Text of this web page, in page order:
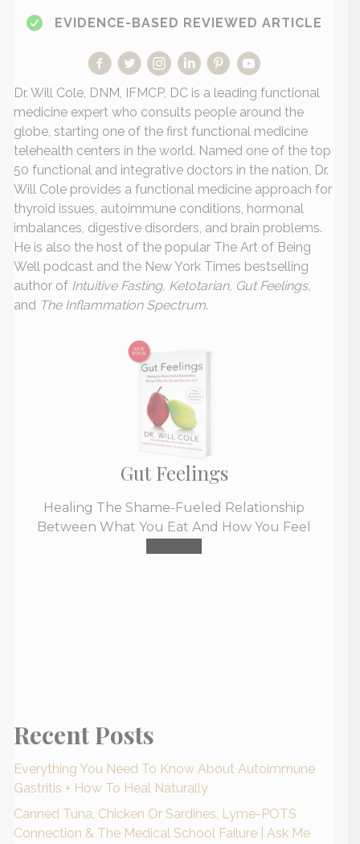
EVIDENCE-BASED REVIEWED ARTICLE
Dr. Will Cole, DNM, IFMCP, DC is a leading functional
medicine expert who consults people around the
globe, starting one of the first functional medicine
telehealth centers in the world. Named one of the top
50 functional and integrative doctors in the nation, Dr.
Will Cole provides a functional medicine approach for
thyroid issues, autoimmune conditions, hormonal
imbalances, digestive disorders, and brain problems.
He is also the host of the popular The Art of Being
Well podcast and the New York Times bestselling
author of Intuitive Fasting, Ketotarian, Gut Feelings,
and The Inflammation Spectrum.
Gut Feelings
Healing The Shame-Fueled Relationship
Between What You Eat And How You Feel
Recent Posts
Everything You Need To Know About Autoimmune
Gastritis + How To Heal Naturally
Canned Tuna, Chicken Or Sardines, Lyme-POTS
Connection & The Medical School Failure | Ask Me